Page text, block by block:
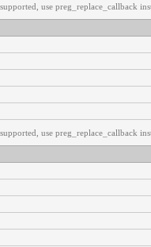
use preg_replace_callback
use preg_replace_callback